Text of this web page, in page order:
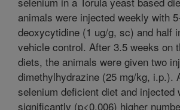
animals were injected weekly with
deoxycytidine (1 ug/g, sc) and half
vehicle control. After 3.5 weeks on
diets, the animals were given two
dimethylhydrazine (25 mg/kg, i.p.).
selenium deficient diet and injected
significantly (p<0.006) higher